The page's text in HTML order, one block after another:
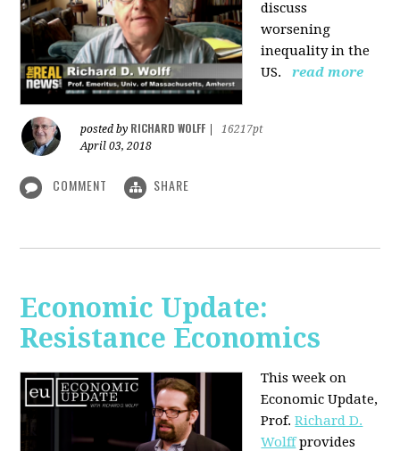
discuss
worsening
inequality in the
US.
read more
posted by RICHARD WOLFF
16217pt
April 03, 2018
COMMENT SHARE
Economic Update:
Resistance Economics
This week on
Economic Update,
Prof.Richard D.
Wolffprovides